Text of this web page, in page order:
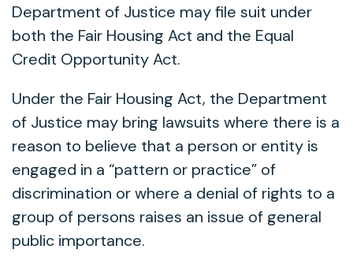
Department of Justice may file suit under
both the Fair Housing Act and the Equal
Credit Opportunity Act.
Under the Fair Housing Act, the Department
of Justice may bring lawsuits where there is a
reason to believe that a person or entity is
engaged in a “pattern or practice” of
discrimination or where a denial of rights to a
group of persons raises an issue of general
public importance.